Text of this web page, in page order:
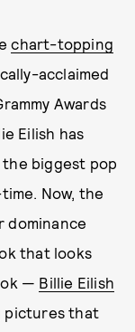
chart-topping
acclaimed
Awards
Eilish has
biggest pop
Now, the
dominance
that looks
— Billie Eilish
pictures that